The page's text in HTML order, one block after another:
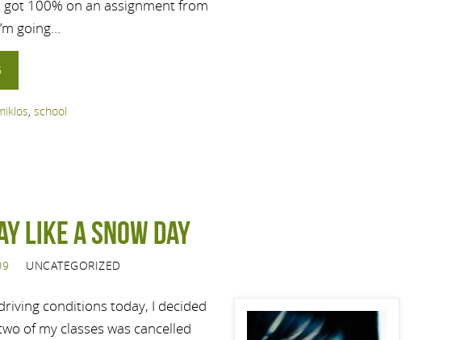
100% on an assignment from
going…
, school
like a snow day
UNCATEGORIZED
conditions today, I decided
of my classes was cancelled